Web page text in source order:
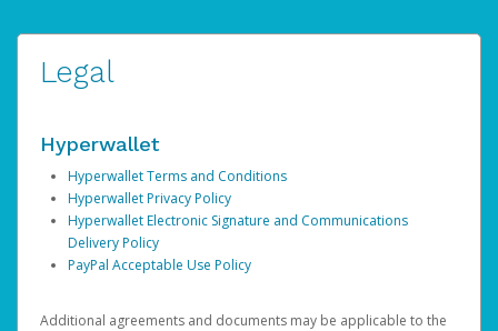
Legal
Hyperwallet
Hyperwallet Terms and Conditions
Hyperwallet Privacy Policy
Hyperwallet Electronic Signature and Communications
Delivery Policy
PayPal Acceptable Use Policy
Additional agreements and documents may be applicable to the